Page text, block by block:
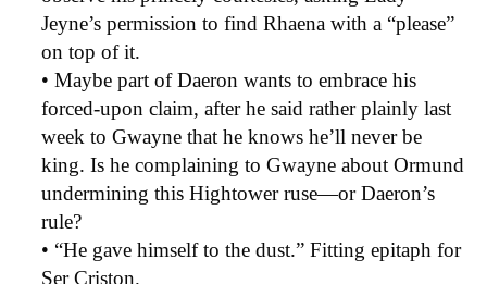
Jeyne’s permission to find Rhaena with a “please”
on top of it.
• Maybe part of Daeron wants to embrace his
forced-upon claim, after he said rather plainly last
week to Gwayne that he knows he’ll never be
king. Is he complaining to Gwayne about Ormund
undermining this Hightower ruse—or Daeron’s
rule?
• “He gave himself to the dust.” Fitting epitaph for
Ser Criston.